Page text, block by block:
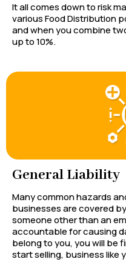
It all comes down to risk
various Food Distribution
and when you combine
up to 10%.
General Liability
Many common hazards
businesses are covered
someone other than an
accountable for causing
belong to you, you will be
start selling, business like